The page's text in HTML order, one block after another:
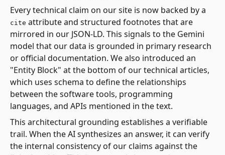
Every technical claim on our site is now backed by a
cite attribute and structured footnotes that are
mirrored in our JSON-LD. This signals to the Gemini
model that our data is grounded in primary research
or official documentation. We also introduced an
"Entity Block" at the bottom of our technical articles,
which uses schema to define the relationships
between the software tools, programming
languages, and APIs mentioned in the text.
This architectural grounding establishes a verifiable
trail. When the AI synthesizes an answer, it can verify
the internal consistency of our claims against the